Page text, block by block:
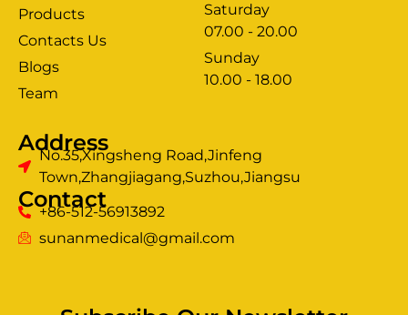
Products
Contacts Us
Blogs
Team
Saturday
07.00 - 20.00
Sunday
10.00 - 18.00
Address
No.35,Xingsheng Road,Jinfeng
Town,Zhangjiagang,Suzhou,Jiangsu
Contact
+86-512-56913892
sunanmedical@gmail.com